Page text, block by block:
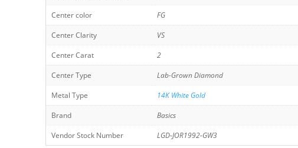
Center color FG
Center Clarity VS
Center Carat 2
Center Type Lab-Grown Diamond
Metal Type 14K White Gold
Brand Basics
Vendor Stock Number LGD-JOR1992-GW3